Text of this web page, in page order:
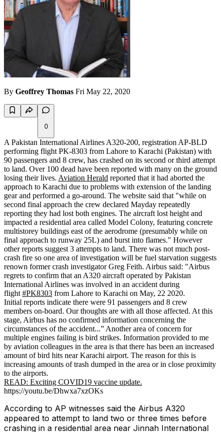
By Geoffrey Thomas Fri May 22, 2020
0
A Pakistan International Airlines A320-200, registration AP-BLD
performing flight PK-8303 from Lahore to Karachi (Pakistan) with
90 passengers and 8 crew, has crashed on its second or third attempt
to land. Over 100 dead have been reported with many on the ground
losing their lives. Aviation Herald reported that it had aborted the
approach to Karachi due to problems with extension of the landing
gear and performed a go-around. The website said that "while on
second final approach the crew declared Mayday repeatedly
reporting they had lost both engines. The aircraft lost height and
impacted a residential area called Model Colony, featuring concrete
multistorey buildings east of the aerodrome (presumably while on
final approach to runway 25L) and burst into flames." However
other reports suggest 3 attempts to land. There was not much post-
crash fire so one area of investigation will be fuel starvation suggests
renown former crash investigator Greg Feith. Airbus said: "Airbus
regrets to confirm that an A320 aircraft operated by Pakistan
International Airlines was involved in an accident during
flight #PK8303 from Lahore to Karachi on May, 22 2020.
Initial reports indicate there were 91 passengers and 8 crew
members on-board. Our thoughts are with all those affected. At this
stage, Airbus has no confirmed information concerning the
circumstances of the accident...” Another area of concern for
multiple engines failing is bird strikes. Information provided to me
by aviation colleagues in the area is that there has been an increased
amount of bird hits near Karachi airport. The reason for this is
increasing amounts of trash dumped in the area or in close proximity
to the airports.
READ: Exciting COVID19 vaccine update.
https://youtu.be/Dhwxa7xzOKs
According to AP witnesses said the Airbus A320
appeared to attempt to land two or three times before
crashing in a residential area near Jinnah International